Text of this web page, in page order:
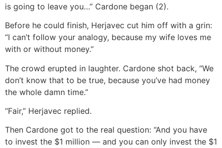
is going to leave you…” Cardone began (2).
Before he could finish, Herjavec cut him off with a grin:
“I can’t follow your analogy, because my wife loves me
with or without money.”
The crowd erupted in laughter. Cardone shot back, “We
don’t know that to be true, because you’ve had money
the whole damn time.”
“Fair,” Herjavec replied.
Then Cardone got to the real question: “And you have
to invest the $1 million — and you can only invest the $1